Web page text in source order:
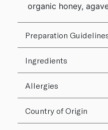
organic honey,
Preparation
Ingredients
Allergies
Country of Origin